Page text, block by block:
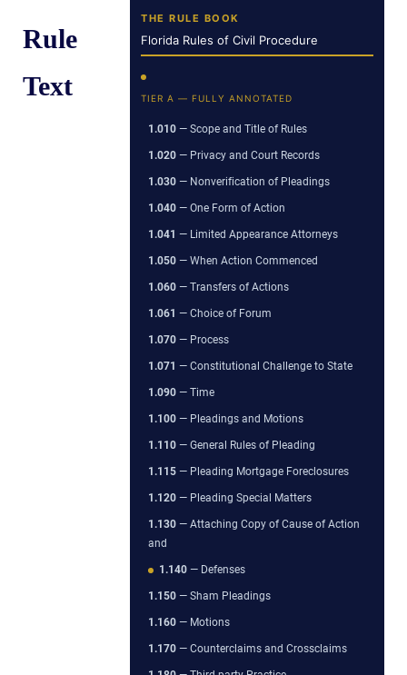
THE RULE BOOK
Florida Rules of Civil Procedure
TIER A — FULLY ANNOTATED
1.010 — Scope and Title of Rules
1.020 — Privacy and Court Records
1.030 — Nonverification of Pleadings
1.040 — One Form of Action
1.041 — Limited Appearance Attorneys
1.050 — When Action Commenced
1.060 — Transfers of Actions
1.061 — Choice of Forum
1.070 — Process
1.071 — Constitutional Challenge to State
1.090 — Time
1.100 — Pleadings and Motions
1.110 — General Rules of Pleading
1.115 — Pleading Mortgage Foreclosures
1.120 — Pleading Special Matters
1.130 — Attaching Copy of Cause of Action
and
1.140 — Defenses
1.150 — Sham Pleadings
1.160 — Motions
1.170 — Counterclaims and Crossclaims
Rule
Text